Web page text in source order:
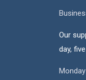
Our
day,